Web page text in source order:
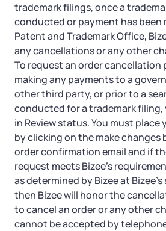
trademark filings, once a
conducted or payment has been
Patent and Trademark Office,
any cancellations or any other
To request an order cancellation
making any payments to a
other third party, or prior to a
conducted for a trademark filing,
in Review status. You must place
by clicking on the make
order confirmation email and if
request meets Bizee’s
as determined by Bizee at
then Bizee will honor the
to cancel an order or any other
cannot be accepted by